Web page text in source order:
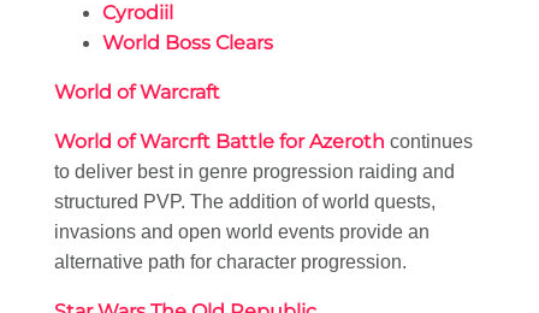
Cyrodiil
World Boss Clears
World of Warcraft
World of Warcrft Battle for Azeroth continues
to deliver best in genre progression raiding and
structured PVP. The addition of world quests,
invasions and open world events provide an
alternative path for character progression.